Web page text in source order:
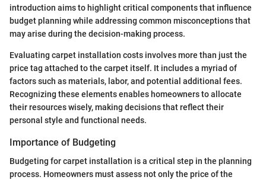
introduction aims to highlight critical components that influence
budget planning while addressing common misconceptions that
may arise during the decision-making process.
Evaluating carpet installation costs involves more than just the
price tag attached to the carpet itself. It includes a myriad of
factors such as materials, labor, and potential additional fees.
Recognizing these elements enables homeowners to allocate
their resources wisely, making decisions that reflect their
personal style and functional needs.
Importance of Budgeting
Budgeting for carpet installation is a critical step in the planning
process. Homeowners must assess not only the price of the